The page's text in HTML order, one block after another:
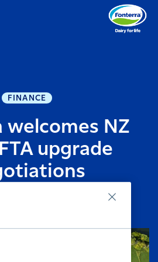
FINANCE
welcomes NZ
upgrade
2016 MINUTE READ